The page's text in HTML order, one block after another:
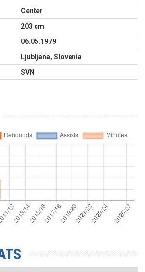
Center
203 cm
06.05.1979
Ljubljana, Slovenia
SVN